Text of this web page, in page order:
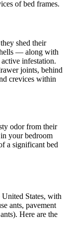
of bed frames.
shed their
— along with
infestation.
joints, behind
crevices within
odor from their
your bedroom
a significant bed
States, with
ants, pavement
Here are the